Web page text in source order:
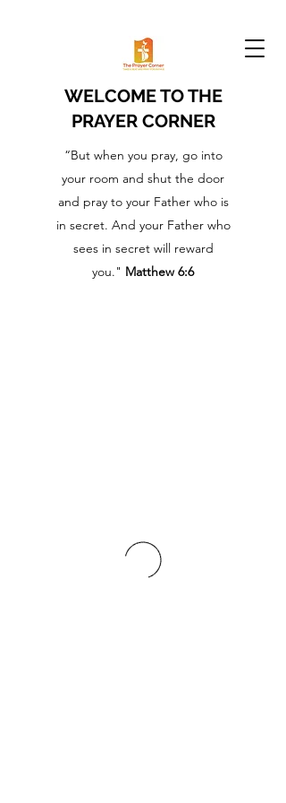
WELCOME TO THE
PRAYER CORNER
“But when you pray, go into
your room and shut the door
and pray to your Father who is
in secret. And your Father who
sees in secret will reward
you." Matthew 6:6